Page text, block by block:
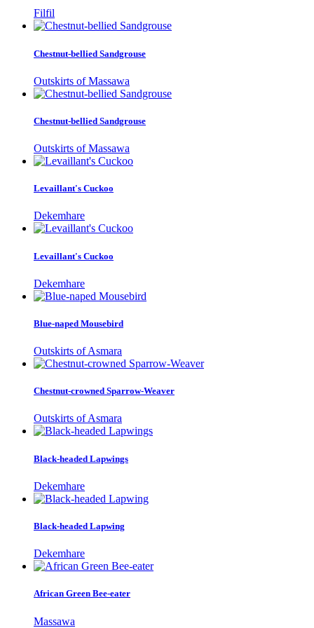
Filfil
Chestnut-bellied Sandgrouse
Outskirts of Massawa
Chestnut-bellied Sandgrouse
Outskirts of Massawa
Levaillant's Cuckoo
Dekemhare
Levaillant's Cuckoo
Dekemhare
Blue-naped Mousebird
Outskirts of Asmara
Chestnut-crowned Sparrow-Weaver
Outskirts of Asmara
Black-headed Lapwings
Dekemhare
Black-headed Lapwing
Dekemhare
African Green Bee-eater
Massawa